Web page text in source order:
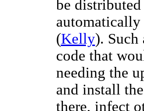
be
automatically
(Kelly). Such
code that
needing the
and install
there, infect